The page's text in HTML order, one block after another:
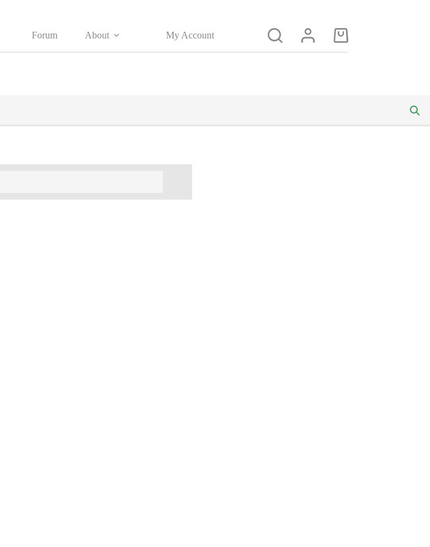
Forum About My Account
Shopping
cart